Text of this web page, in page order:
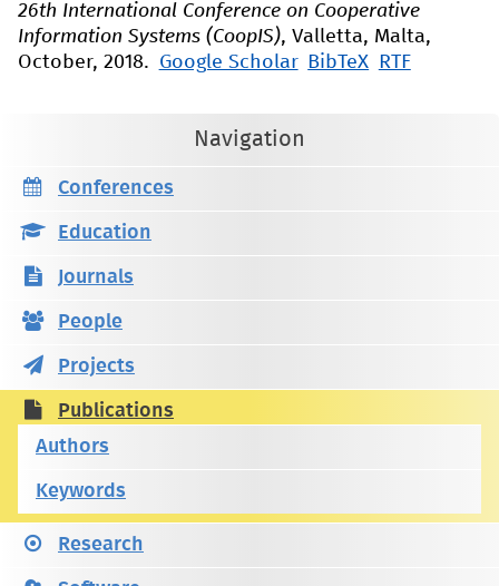
26th International Conference on Cooperative
Information Systems (CoopIS), Valletta, Malta,
October, 2018.
Google Scholar BibTeX RTF
Navigation
Conferences
Education
Journals
People
Projects
Publications
Authors
Keywords
Research